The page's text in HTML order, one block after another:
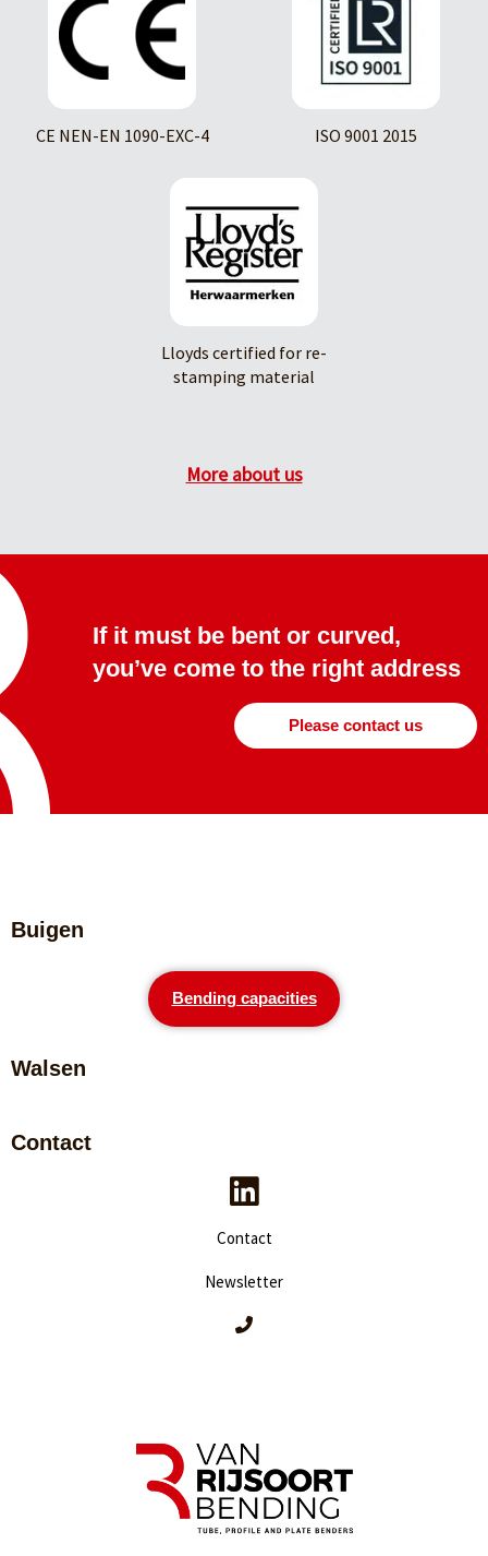
CE NEN-EN 1090-EXC-4 ISO 9001 2015
Lloyds certified for re-
stamping material
More about us
If it must be bent or curved,
you’ve come to the right address
Please contact us
Buigen
Bending capacities
Walsen
Contact
Contact
Newsletter